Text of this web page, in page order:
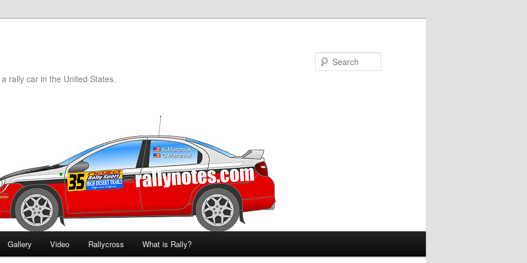
rally car in the United States.
Gallery Video Rallycross What is Rally?